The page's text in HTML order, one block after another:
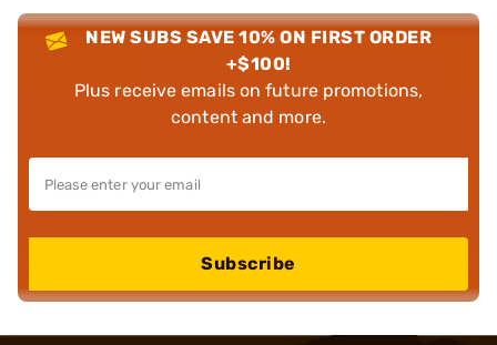
NEW SUBS SAVE 10% ON FIRST ORDER
+$100!
Plus receive emails on future promotions,
content and more.
Subscribe